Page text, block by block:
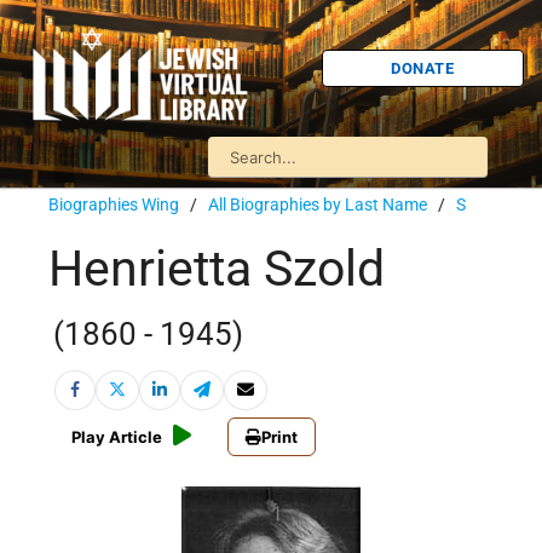
DONATE
Biographies Wing / All Biographies by Last Name / S
Henrietta Szold
(1860 - 1945)
Play Article Print